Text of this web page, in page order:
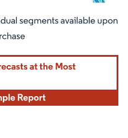
attribution under CC BY 4.0.